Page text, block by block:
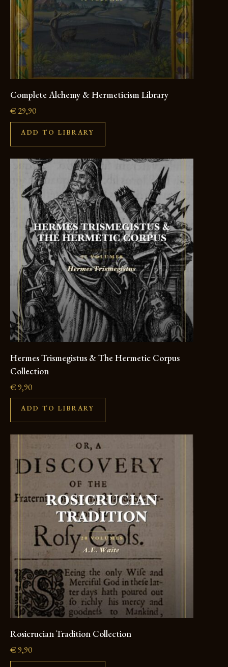
Complete Alchemy & Hermeticism Library
€ 29,90
ADD TO LIBRARY
Hermes Trismegistus & The Hermetic Corpus
Collection
€9,90
ADD TO LIBRARY
Rosicrucian Tradition Collection
€9,90